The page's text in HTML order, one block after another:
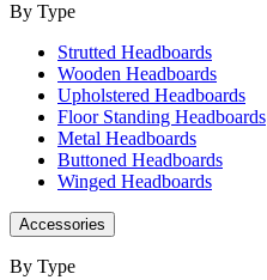
By Type
Strutted Headboards
Wooden Headboards
Upholstered Headboards
Floor Standing Headboards
Metal Headboards
Buttoned Headboards
Winged Headboards
Accessories
By Type